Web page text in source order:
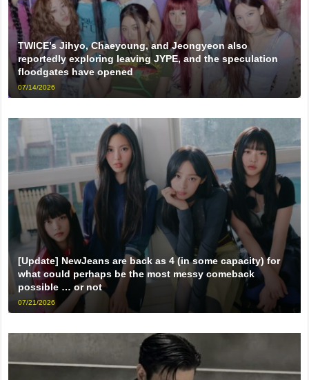
TWICE’s Jihyo, Chaeyoung, and Jeongyeon also
reportedly exploring leaving JYPE, and the speculation
floodgates have opened
07/14/2026
[Update] NewJeans are back as 4 (in some capacity) for
what could perhaps be the most messy comeback
possible … or not
07/21/2026